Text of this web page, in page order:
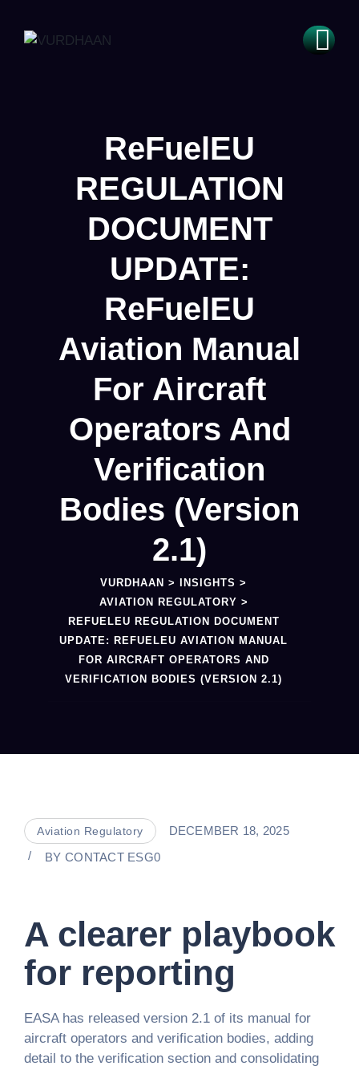
ReFuelEU
REGULATION
DOCUMENT
UPDATE:
ReFuelEU
Aviation Manual
For Aircraft
Operators And
Verification
Bodies (Version
2.1)
VURDHAAN > INSIGHTS >
AVIATION REGULATORY >
REFUELEU REGULATION DOCUMENT
UPDATE: REFUELEU AVIATION MANUAL
FOR AIRCRAFT OPERATORS AND
VERIFICATION BODIES (VERSION 2.1)
Aviation Regulatory
DECEMBER 18, 2025
BY CONTACT ESG0
A clearer playbook
for reporting
EASA has released version 2.1 of its manual for
aircraft operators and verification bodies, adding
detail to the verification section and consolidating